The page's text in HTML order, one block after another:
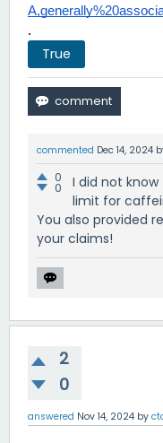
.
True
commented Dec 14, 2024
0
0
I did not
limit for
You also provided
your claims!
2
0
answered Nov 14, 2024 by